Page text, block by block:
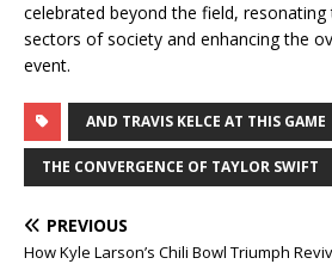
celebrated beyond the field,
sectors of society and enhancing the
event.
AND TRAVIS KELCE AT THIS GAME
THE CONVERGENCE OF TAYLOR SWIFT
PREVIOUS
How Kyle Larson’s Chili Bowl Triumph